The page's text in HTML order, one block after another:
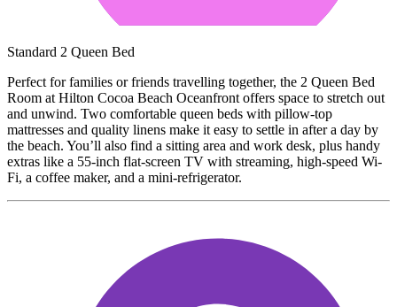
Standard 2 Queen Bed
Perfect for families or friends travelling together, the 2 Queen Bed
Room at Hilton Cocoa Beach Oceanfront offers space to stretch out
and unwind. Two comfortable queen beds with pillow-top
mattresses and quality linens make it easy to settle in after a day by
the beach. You’ll also find a sitting area and work desk, plus handy
extras like a 55-inch flat-screen TV with streaming, high-speed Wi-
Fi, a coffee maker, and a mini-refrigerator.